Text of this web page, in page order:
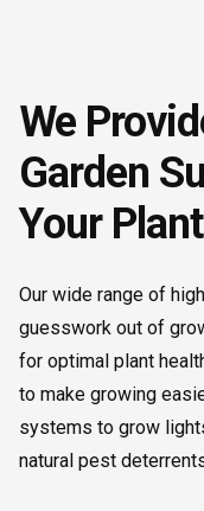
We
Garden
Your
Our wide range of
guesswork out of
for optimal plant
to make growing
systems to grow
natural pest